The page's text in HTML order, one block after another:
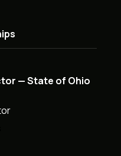
— State of Ohio